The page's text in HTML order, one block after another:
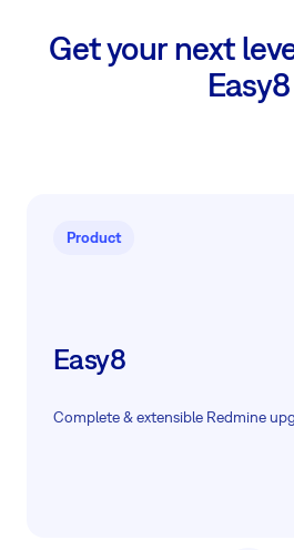
Get your next
Easy8
Product
Easy8
Complete & extensible Redmine